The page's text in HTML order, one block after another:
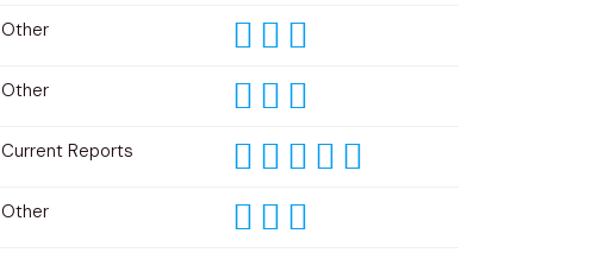
Other
Other
Current Reports
Other